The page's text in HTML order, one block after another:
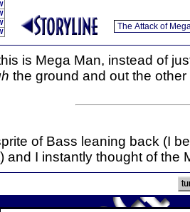
is Mega Man, instead of
the ground and out the other
of Bass leaning back (I
and I instantly thought of the